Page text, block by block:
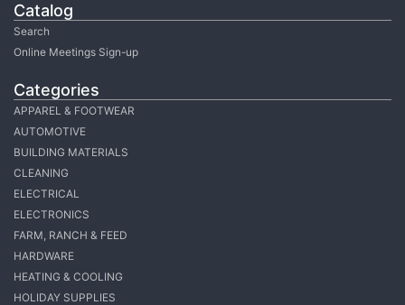
Catalog
Search
Online Meetings Sign-up
Categories
APPAREL & FOOTWEAR
AUTOMOTIVE
BUILDING MATERIALS
CLEANING
ELECTRICAL
ELECTRONICS
FARM, RANCH & FEED
HARDWARE
HEATING & COOLING
HOLIDAY SUPPLIES